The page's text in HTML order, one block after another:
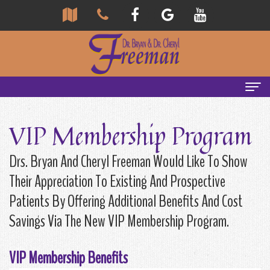
About
Us
Community
Reviews
Our
Team
Freeman,
VIP Membership Program
Drs. Bryan And Cheryl Freeman Would Like To Show
Their Appreciation To Existing And Prospective
Patients By Offering Additional Benefits And Cost
Savings Via The New VIP Membership Program.
VIP Membership Benefits